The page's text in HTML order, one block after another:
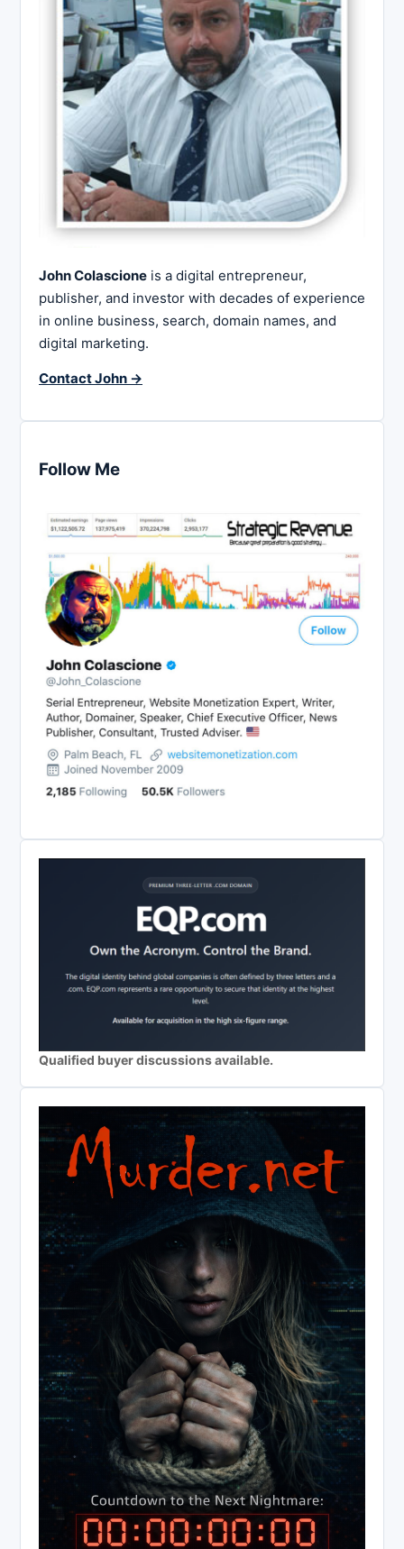
John Colascione is a digital entrepreneur,
publisher, and investor with decades of experience
in online business, search, domain names, and
digital marketing.
Contact John →
Follow Me
Qualified buyer discussions available.